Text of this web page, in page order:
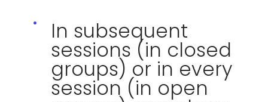
In subsequent
sessions (in closed
groups) or in every
session (in open